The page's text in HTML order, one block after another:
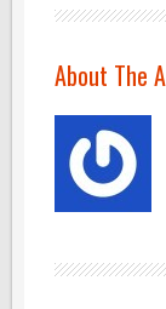
About The